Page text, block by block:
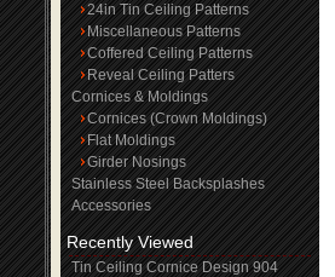
24in Tin Ceiling Patterns
Miscellaneous Patterns
Coffered Ceiling Patterns
Reveal Ceiling Patters
Cornices & Moldings
Cornices (Crown Moldings)
Flat Moldings
Girder Nosings
Stainless Steel Backsplashes
Accessories
Recently Viewed
Tin Ceiling Cornice Design 904